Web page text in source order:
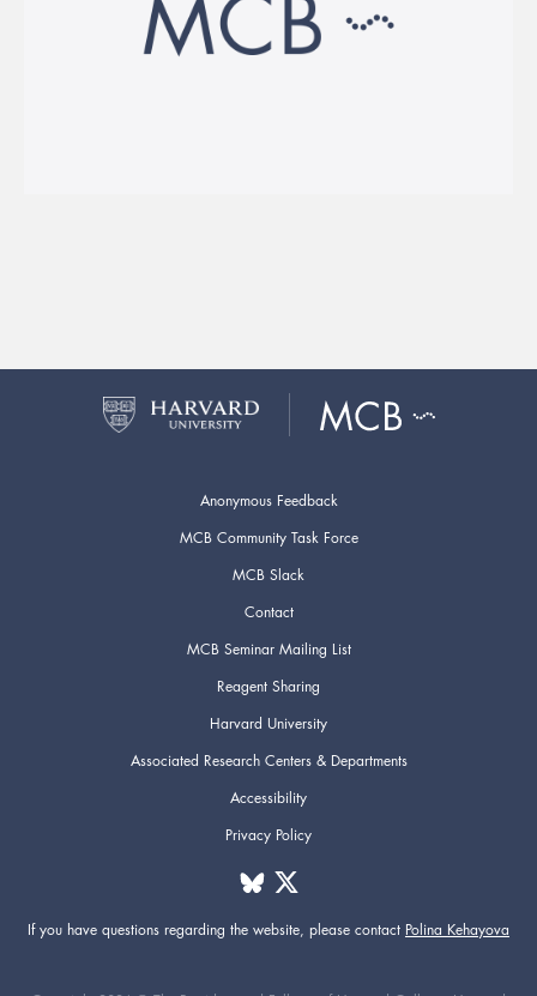
Anonymous Feedback
MCB Community Task Force
MCB Slack
Contact
MCB Seminar Mailing List
Reagent Sharing
Harvard University
Associated Research Centers & Departments
Accessibility
Privacy Policy
If you have questions regarding the website, please contact Polina Kehayova